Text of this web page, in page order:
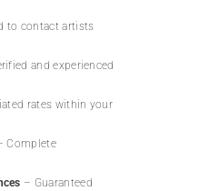
to contact artists
and experienced
rates within your
Complete
– Guaranteed